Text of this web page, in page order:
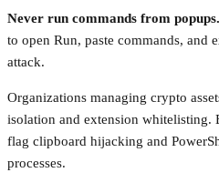
Never run commands from popups.
to open Run, paste commands, and
attack.
Organizations managing crypto
isolation and extension whitelisting.
flag clipboard hijacking and
processes.